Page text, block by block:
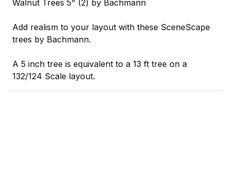
Walnut Trees 5" (2) by Bachmann
Add realism to your layout with these SceneScape
trees by Bachmann.
A 5 inch tree is equivalent to a 13 ft tree on a
132/124 Scale layout.